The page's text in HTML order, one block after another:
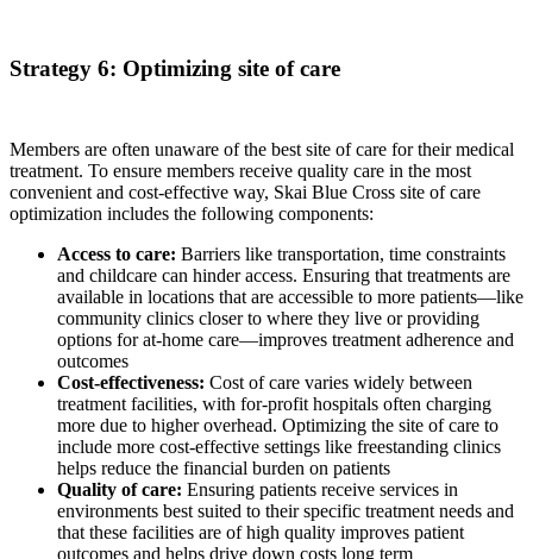
Strategy 6: Optimizing site of care
Members are often unaware of the best site of care for their medical
treatment. To ensure members receive quality care in the most
convenient and cost-effective way, Skai Blue Cross site of care
optimization includes the following components:
Access to care: Barriers like transportation, time constraints
and childcare can hinder access. Ensuring that treatments are
available in locations that are accessible to more patients—like
community clinics closer to where they live or providing
options for at-home care—improves treatment adherence and
outcomes
Cost-effectiveness: Cost of care varies widely between
treatment facilities, with for-profit hospitals often charging
more due to higher overhead. Optimizing the site of care to
include more cost-effective settings like freestanding clinics
helps reduce the financial burden on patients
Quality of care: Ensuring patients receive services in
environments best suited to their specific treatment needs and
that these facilities are of high quality improves patient
outcomes and helps drive down costs long term